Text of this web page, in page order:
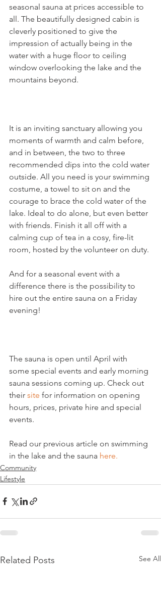
seasonal sauna at prices accessible to
all. The beautifully designed cabin is
cleverly positioned to give the
impression of actually being in the
water with a huge floor to ceiling
window overlooking the lake and the
mountains beyond.
It is an inviting sanctuary allowing you
moments of warmth and calm before,
and in between, the two to three
recommended dips into the cold water
outside. All you need is your swimming
costume, a towel to sit on and the
courage to brace the cold water of the
lake. Ideal to do alone, but even better
with friends. Finish it all off with a
calming cup of tea in a cosy, fire-lit
room, hosted by the volunteer on duty.
And for a seasonal event with a
difference there is the possibility to
hire out the entire sauna on a Friday
evening!
The sauna is open until April with
some special events and early morning
sauna sessions coming up. Check out
their site for information on opening
hours, prices, private hire and special
events.
Read our previous article on swimming
in the lake and the sauna here.
Community
Lifestyle
Related Posts See All